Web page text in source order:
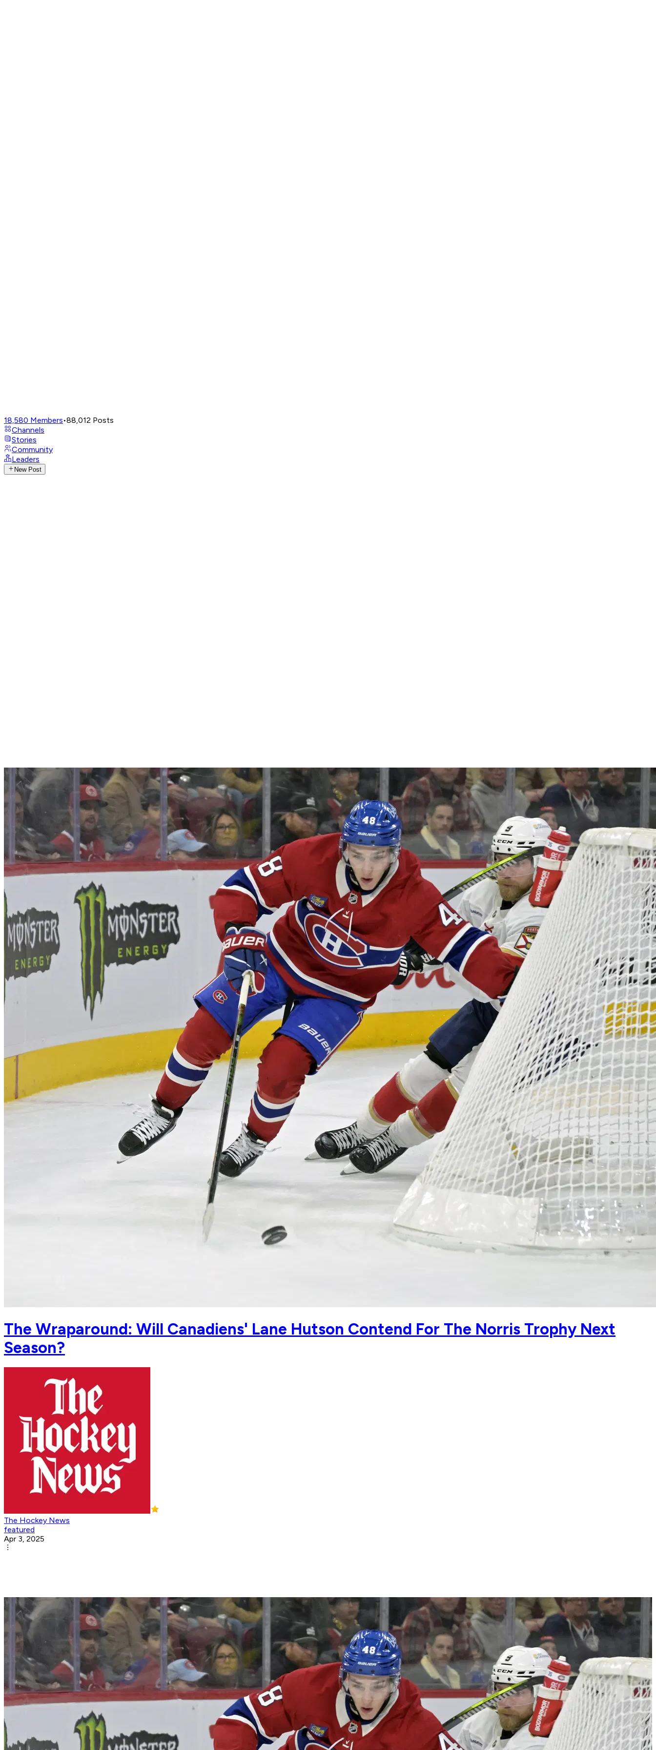
18,580 Members•88,012 Posts
Channels
Stories
Community
Leaders
New Post
The Wraparound: Will Canadiens' Lane Hutson Contend For The Norris Trophy Next
Season?
The Hockey News
featured
Apr 3, 2025